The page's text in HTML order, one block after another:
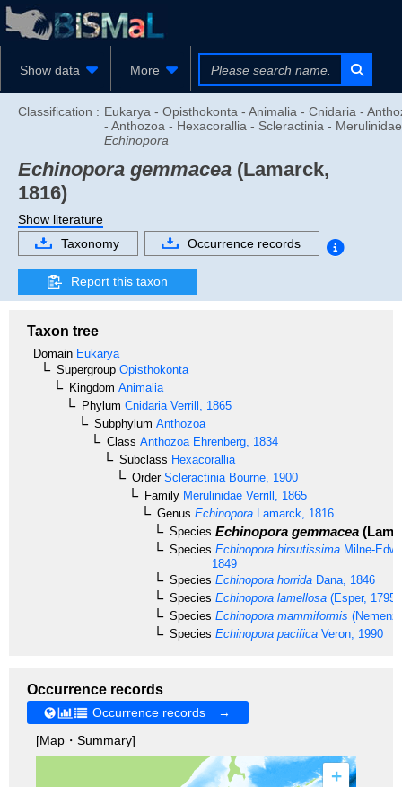
Show data More
Classification : Eukarya - Opisthokonta - Animalia - Cnidaria -
- Anthozoa - Hexacorallia - Scleractinia -
Echinopora
Echinopora gemmacea (Lamarck,
1816)
Show literature
Taxonomy
Occurrence records
Report this taxon
Taxon tree
Domain Eukarya
Supergroup Opisthokonta
Kingdom Animalia
Phylum Cnidaria Verrill, 1865
Subphylum Anthozoa
Class Anthozoa Ehrenberg, 1834
Subclass Hexacorallia
OrderScleractinia Bourne, 1900
Family Merulinidae Verrill, 1865
Genus Echinopora Lamarck, 1816
Species Echinopora gemmacea
Species Echinopora hirsutissima Milne-
1849
Species Echinopora horrida Dana, 1846
Species Echinopora lamellosa (Esper, 1795)
Species Echinopora mammiformis
Species Echinopora pacifica Veron, 1990
Occurrence records
Occurrence records →
[Map・Summary]
+